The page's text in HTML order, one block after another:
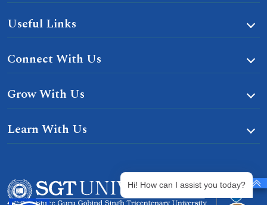
Useful Links
Connect With Us
Grow With Us
Learn With Us
Hi! How can I assist you today?